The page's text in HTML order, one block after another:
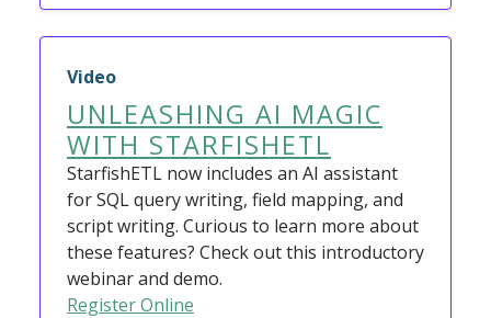
Video
UNLEASHING AI MAGIC
WITH STARFISHETL
StarfishETL now includes an AI assistant
for SQL query writing, field mapping, and
script writing. Curious to learn more about
these features? Check out this introductory
webinar and demo.
Register Online